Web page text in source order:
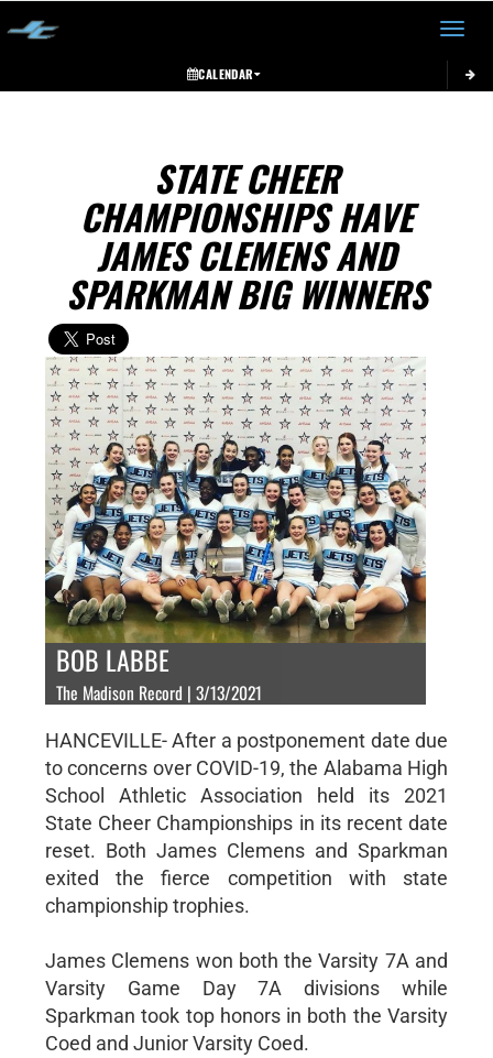
Toggle
CALENDAR
STATE CHEER
CHAMPIONSHIPS HAVE
JAMES CLEMENS AND
SPARKMAN BIG WINNERS
BOB LABBE
The Madison Record | 3/13/2021
HANCEVILLE- After a postponement date due
to concerns over COVID-19, the Alabama High
School Athletic Association held its 2021
State Cheer Championships in its recent date
reset. Both James Clemens and Sparkman
exited the fierce competition with state
championship trophies.
James Clemens won both the Varsity 7A and
Varsity Game Day 7A divisions while
Sparkman took top honors in both the Varsity
Coed and Junior Varsity Coed.